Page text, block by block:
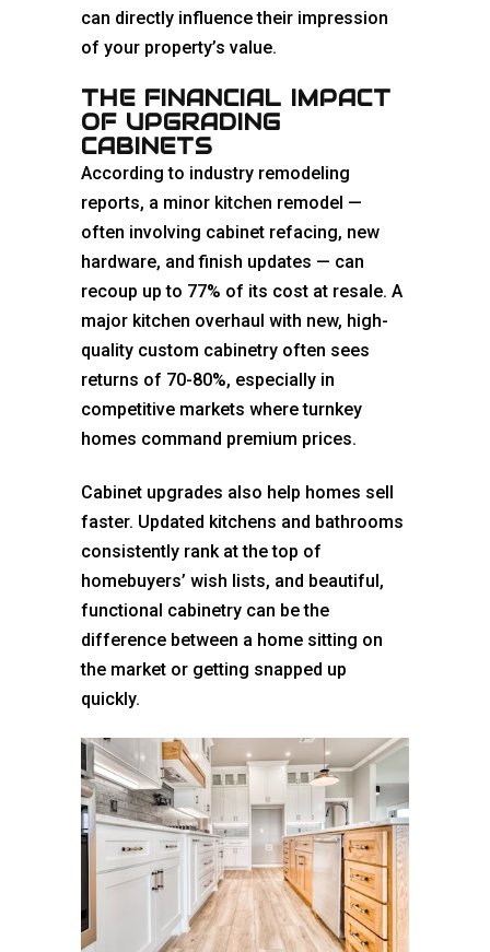
can directly influence their impression
of your property’s value.
THE FINANCIAL IMPACT
OF UPGRADING
CABINETS
According to industry remodeling
reports, a minor kitchen remodel —
often involving cabinet refacing, new
hardware, and finish updates — can
recoup up to 77% of its cost at resale. A
major kitchen overhaul with new, high-
quality custom cabinetry often sees
returns of 70-80%, especially in
competitive markets where turnkey
homes command premium prices.
Cabinet upgrades also help homes sell
faster. Updated kitchens and bathrooms
consistently rank at the top of
homebuyers’ wish lists, and beautiful,
functional cabinetry can be the
difference between a home sitting on
the market or getting snapped up
quickly.